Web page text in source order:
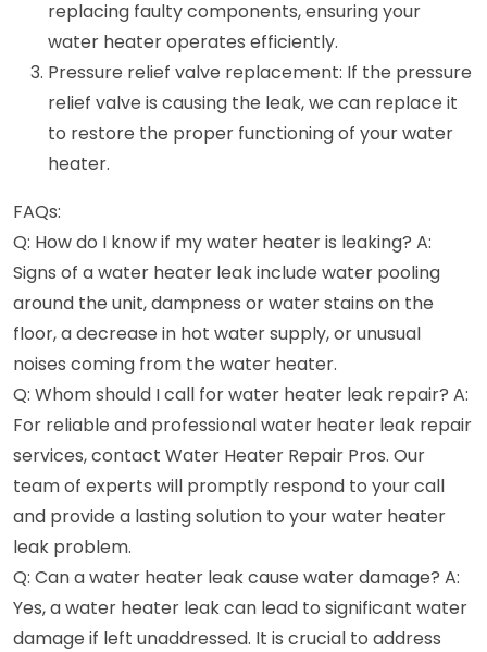
replacing faulty components, ensuring your
water heater operates efficiently.
Pressure relief valve replacement: If the pressure
relief valve is causing the leak, we can replace it
to restore the proper functioning of your water
heater.
FAQs:
Q: How do I know if my water heater is leaking? A:
Signs of a water heater leak include water pooling
around the unit, dampness or water stains on the
floor, a decrease in hot water supply, or unusual
noises coming from the water heater.
Q: Whom should I call for water heater leak repair? A:
For reliable and professional water heater leak repair
services, contact Water Heater Repair Pros. Our
team of experts will promptly respond to your call
and provide a lasting solution to your water heater
leak problem.
Q: Can a water heater leak cause water damage? A:
Yes, a water heater leak can lead to significant water
damage if left unaddressed. It is crucial to address